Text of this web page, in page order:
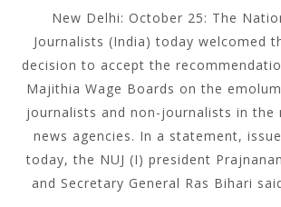
New Delhi: October 25: The
Journalists (India) today welcomed
decision to accept the
Majithia Wage Boards on the
journalists and non-journalists in the
news agencies. In a statement,
today, the NUJ (I) president
and Secretary General Ras Bihari